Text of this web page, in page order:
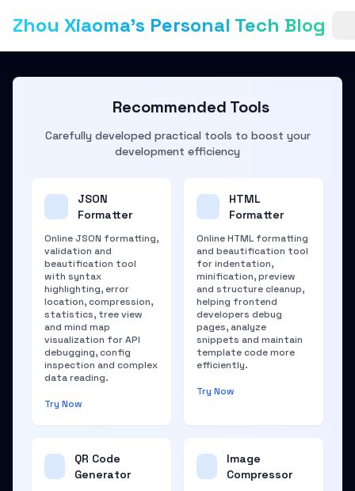
Zhou Xiaoma's Personal Tech Blog
Recommended Tools
Carefully developed practical tools to boost your
development efficiency
JSON
Formatter
Online JSON formatting,
validation and
beautification tool
with syntax
highlighting, error
location, compression,
statistics, tree view
and mind map
visualization for API
debugging, config
inspection and complex
data reading.
Try Now
HTML
Formatter
Online HTML formatting
and beautification tool
for indentation,
minification, preview
and structure cleanup,
helping frontend
developers debug
pages, analyze
snippets and maintain
template code more
efficiently.
Try Now
QR Code
Generator
Image
Compressor